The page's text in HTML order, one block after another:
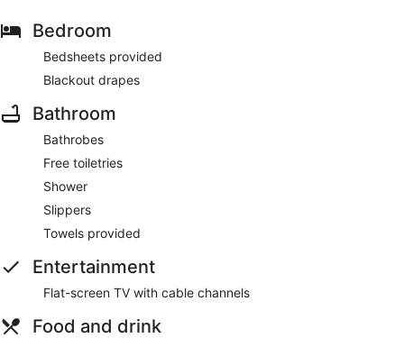
Bedroom
Bedsheets provided
Blackout drapes
Bathroom
Bathrobes
Free toiletries
Shower
Slippers
Towels provided
Entertainment
Flat-screen TV with cable channels
Food and drink